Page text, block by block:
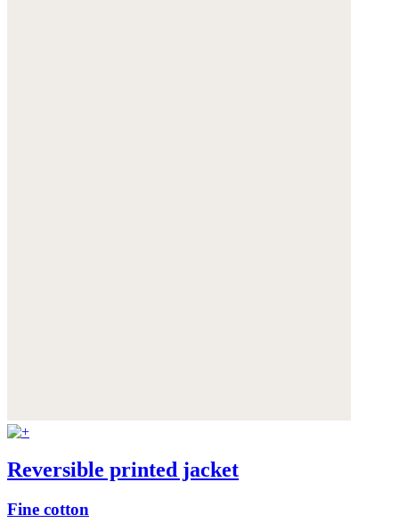
Reversible printed jacket
Fine cotton